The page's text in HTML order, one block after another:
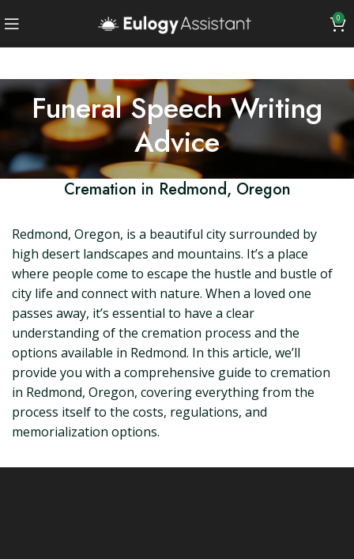
0
Funeral Speech Writing
Advice
Cremation in Redmond, Oregon
Redmond, Oregon, is a beautiful city surrounded by
high desert landscapes and mountains. It’s a place
where people come to escape the hustle and bustle of
city life and connect with nature. When a loved one
passes away, it’s essential to have a clear
understanding of the cremation process and the
options available in Redmond. In this article, we’ll
provide you with a comprehensive guide to cremation
in Redmond, Oregon, covering everything from the
process itself to the costs, regulations, and
memorialization options.